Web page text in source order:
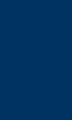
sends e-mail)